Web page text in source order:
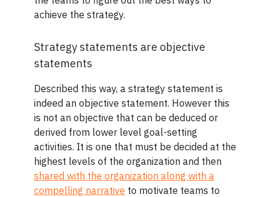
achieve the strategy.
Strategy statements are objective
statements
Described this way, a strategy statement is
indeed an objective statement. However this
is not an objective that can be deduced or
derived from lower level goal-setting
activities. It is one that must be decided at the
highest levels of the organization and then
shared with the organization along with a
compelling narrative to motivate teams to